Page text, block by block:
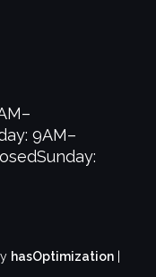
9AM–
Sunday:
hasOptimization